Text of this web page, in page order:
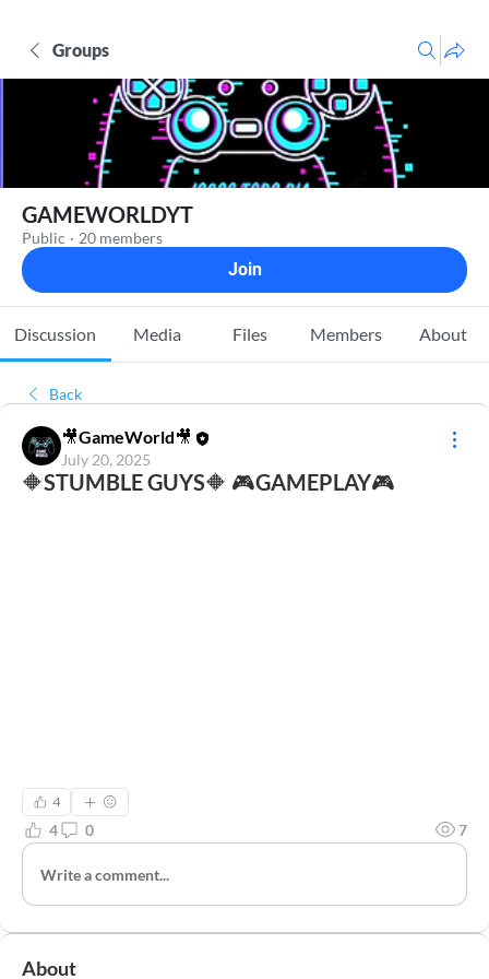
Groups
GAMEWORLDYT
Public · 20 members
Join
Discussion Media Files Members About
Back
🎥GameWorld🎥
July 20, 2025
🔶STUMBLE GUYS🔶 🎮GAMEPLAY🎮
4
4 0 7
Write a comment...
About